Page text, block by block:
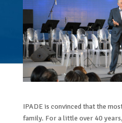
IPADE is convinced that the
family. For a little over 40